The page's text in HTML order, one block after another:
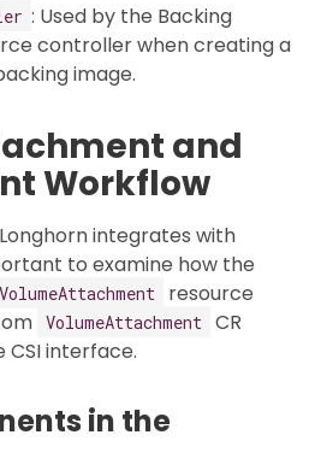
: Used by the Backing
controller when creating a
image.
and
Workflow
integrates with
to examine how the
VolumeAttachment
resource
VolumeAttachment CR
interface.
in the